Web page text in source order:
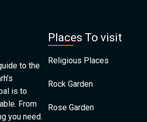
to the
is to
From
you need.
Places To visit
Religious Places
Rock Garden
Rose Garden